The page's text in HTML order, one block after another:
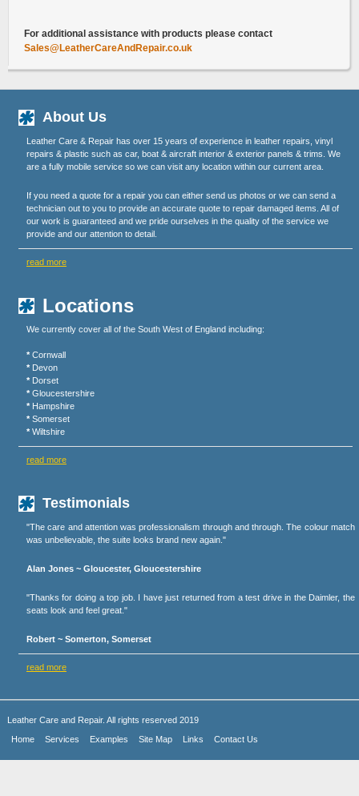
For additional assistance with products please contact
Sales@LeatherCareAndRepair.co.uk
About Us
Leather Care & Repair has over 15 years of experience in leather repairs, vinyl
repairs & plastic such as car, boat & aircraft interior & exterior panels & trims. We
are a fully mobile service so we can visit any location within our current area.
If you need a quote for a repair you can either send us photos or we can send a
technician out to you to provide an accurate quote to repair damaged items. All of
our work is guaranteed and we pride ourselves in the quality of the service we
provide and our attention to detail.
read more
Locations
We currently cover all of the South West of England including:
* Cornwall
* Devon
* Dorset
* Gloucestershire
* Hampshire
* Somerset
* Wiltshire
read more
Testimonials
"The care and attention was professionalism through and through. The colour match
was unbelievable, the suite looks brand new again."
Alan Jones ~ Gloucester, Gloucestershire
"Thanks for doing a top job. I have just returned from a test drive in the Daimler, the
seats look and feel great."
Robert ~ Somerton, Somerset
read more
Leather Care and Repair. All rights reserved 2019
Home
Services Examples Site Map Links Contact Us